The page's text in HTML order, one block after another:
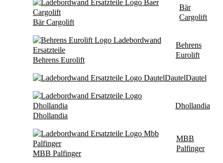
Bär Cargolift
Bär
Cargolift
Behrens Eurolift
Behrens
Eurolift
DautelDautel
Dhollandia
Dhollandia
MBB Palfinger
MBB
Palfinger